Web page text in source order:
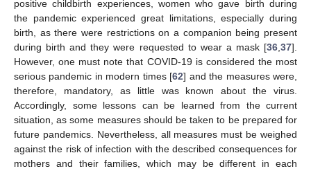
positive childbirth experiences, women who gave birth during
the pandemic experienced great limitations, especially during
birth, as there were restrictions on a companion being present
during birth and they were requested to wear a mask [36 37].
However, one must note that COVID-19 is considered the most
serious pandemic in modern times [62] and the measures were,
therefore, mandatory, as little was known about the virus.
Accordingly, some lessons can be learned from the current
situation, as some measures should be taken to be prepared for
future pandemics. Nevertheless, all measures must be weighed
against the risk of infection with the described consequences for
mothers and their families, which may be different in each